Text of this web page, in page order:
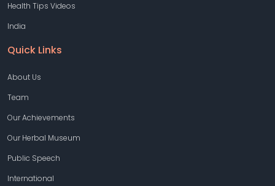
Health Tips Videos
India
Quick Links
About Us
Team
Our Achievements
Our Herbal Museum
Public Speech
International